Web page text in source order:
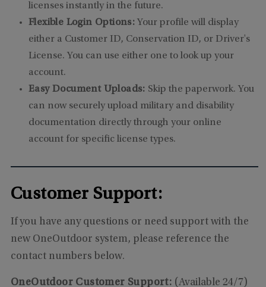
licenses instantly in the future.
Flexible Login Options: Your profile will display
either a Customer ID, Conservation ID, or Driver's
License. You can use either one to look up your
account.
Easy Document Uploads: Skip the paperwork. You
can now securely upload military and disability
documentation directly through your online
account for specific license types.
Customer Support:
If you have any questions or need support with the
new OneOutdoor system, please reference the
contact numbers below.
OneOutdoor Customer Support: (Available 24/7)